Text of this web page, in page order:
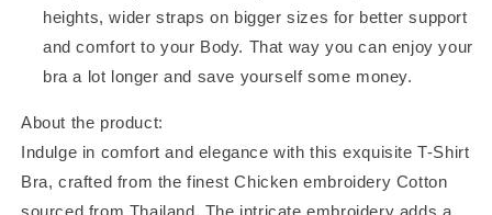
heights, wider straps on bigger sizes for better support
and comfort to your Body. That way you can enjoy your
bra a lot longer and save yourself some money.
About the product:
Indulge in comfort and elegance with this exquisite T-Shirt
Bra, crafted from the finest Chicken embroidery Cotton
sourced from Thailand. The intricate embroidery adds a